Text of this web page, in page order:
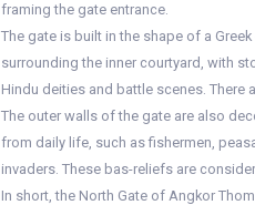
framing the gate entrance.
The gate is built in the shape of a
surrounding the inner courtyard, with
Hindu deities and battle scenes.
The outer walls of the gate are also
from daily life, such as fishermen,
invaders. These bas-reliefs are
In short, the North Gate of Angkor